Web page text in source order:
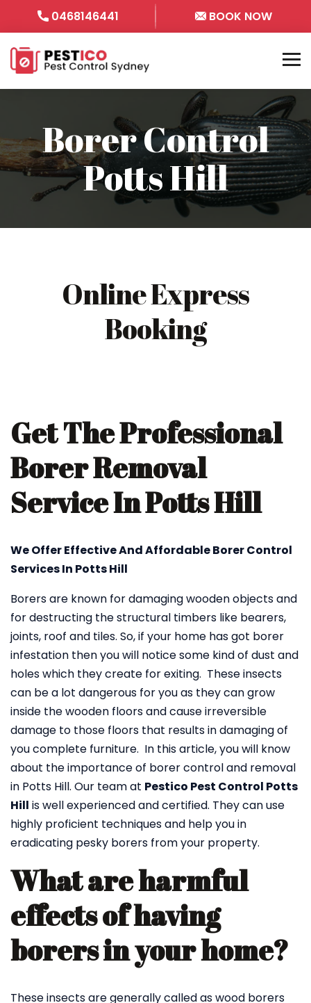
0468146441 BOOK NOW
Borer Control
Potts Hill
Online Express
Booking
Get The Professional
Borer Removal
Service In Potts Hill
We Offer Effective And Affordable Borer Control
Services In Potts Hill
Borers are known for damaging wooden objects and
for destructing the structural timbers like bearers,
joints, roof and tiles. So, if your home has got borer
infestation then you will notice some kind of dust and
holes which they create for exiting. These insects
can be a lot dangerous for you as they can grow
inside the wooden floors and cause irreversible
damage to those floors that results in damaging of
you complete furniture. In this article, you will know
about the importance of borer control and removal
in Potts Hill. Our team at Pestico Pest Control Potts
Hill is well experienced and certified. They can use
highly proficient techniques and help you in
eradicating pesky borers from your property.
What are harmful
effects of having
borers in your home?
These insects are generally called as wood borers